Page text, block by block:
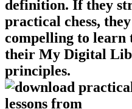
definition. If they
practical chess,
compelling to
their My Digital
principles.